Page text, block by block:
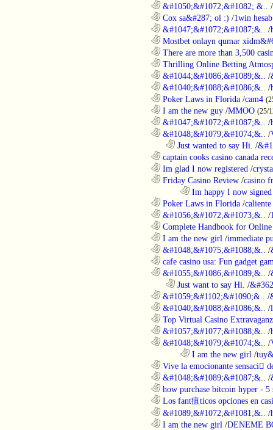
&#1050;&#1072;&#1082; &..
/
Cox sa&#287; ol :) /1win
&#1047;&#1072;&#1087;&.. /
Mostbet onlayn qumar
There are more than 3,500
Thrilling Online Betting
&#1044;&#1086;&#1089;&.. /
&#1040;&#1088;&#1086;&.. /
Poker Laws in Florida /cam4
I am the new guy /MMOO (25/
&#1047;&#1072;&#1087;&.. /
&#1048;&#1079;&#1074;&.. /
Just wanted to say Hi. /
captain cooks casino canada
Im glad I now registered /
Friday Casino Review /casino
Im happy I now
Poker Laws in Florida /caliente
&#1056;&#1072;&#1073;&.. /
Complete Handbook for
I am the new girl /immediate
&#1048;&#1075;&#1088;&.. /
cafe casino usa: Fun gadget
&#1055;&#1086;&#1089;&.. /
Just want to say Hi. /
&#1059;&#1102;&#1090;&.. /
&#1040;&#1088;&#1086;&.. /
Top Virtual Casino
&#1057;&#1077;&#1088;&.. /
&#1048;&#1079;&#1074;&.. /
I am the new girl /
Vive la emocionante sensaci
&#1048;&#1089;&#1087;&.. /
how purchase bitcoin hyper - 5
Los fant疽ticos opciones en
&#1089;&#1072;&#1081;&.. /
I am the new girl /DENEME